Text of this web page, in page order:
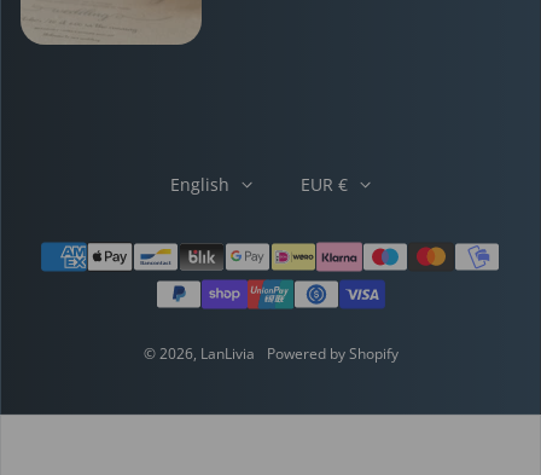
Payment methods
English EUR €
© 2026, LanLivia Powered by Shopify